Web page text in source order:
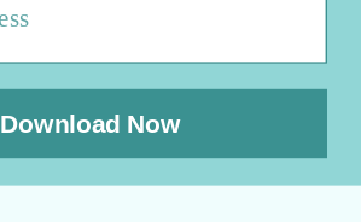
Download Now